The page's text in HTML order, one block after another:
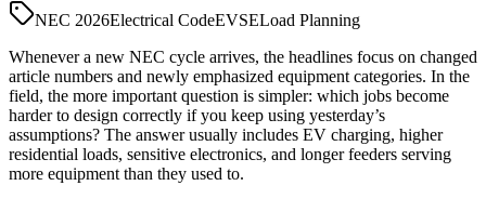
NEC 2026Electrical CodeEVSELoad Planning
Whenever a new NEC cycle arrives, the headlines focus on changed
article numbers and newly emphasized equipment categories. In the
field, the more important question is simpler: which jobs become
harder to design correctly if you keep using yesterday’s
assumptions? The answer usually includes EV charging, higher
residential loads, sensitive electronics, and longer feeders serving
more equipment than they used to.